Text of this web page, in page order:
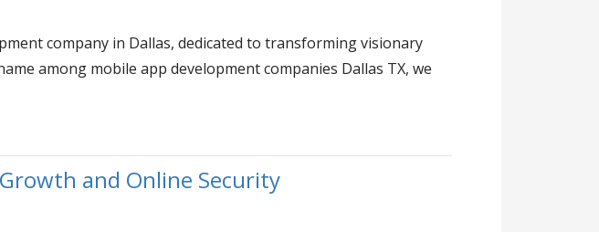
company in Dallas, dedicated to transforming visionary
among mobile app development companies Dallas TX, we
and Online Security